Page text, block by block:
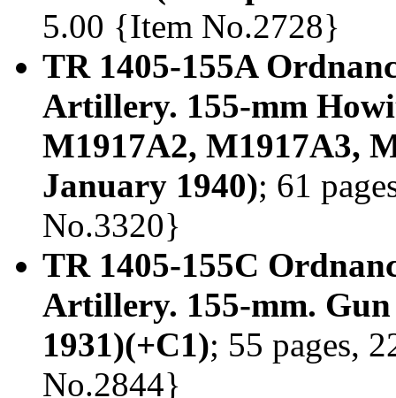
5.00 {Item No.2728}
TR 1405-155A
Artillery. 155-mm
M1917A2, M1917A3,
January 1940); 61
No.3320}
TR 1405-155C
Artillery. 155-mm.
1931)(+C1); 55 pages,
No.2844}